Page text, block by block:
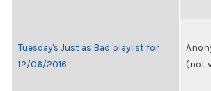
Tuesday's Just as Bad playlist for
12/06/2016
(not